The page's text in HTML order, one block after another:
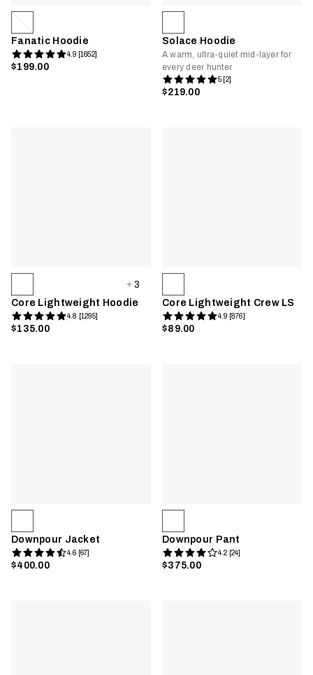
Fanatic Hoodie
4.9 [1652]
$199.00
Solace Hoodie
A warm, ultra-quiet mid-layer for
every deer hunter
5 [2]
$219.00
3
Core Lightweight Hoodie
4.8 [1295]
$135.00
Core Lightweight Crew LS
4.9 [876]
$89.00
Downpour Jacket
4.6 [67]
$400.00
Downpour Pant
4.2 [24]
$375.00